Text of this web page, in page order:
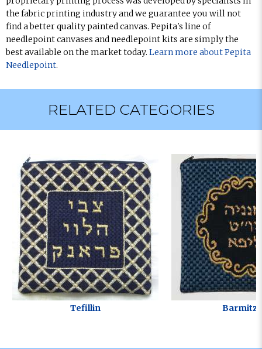
the fabric printing industry and we guarantee you will not
find a better quality painted canvas. Pepita's line of
needlepoint canvases and needlepoint kits are simply the
best available on the market today. Learn more about Pepita
Needlepoint.
RELATED CATEGORIES
Tefillin